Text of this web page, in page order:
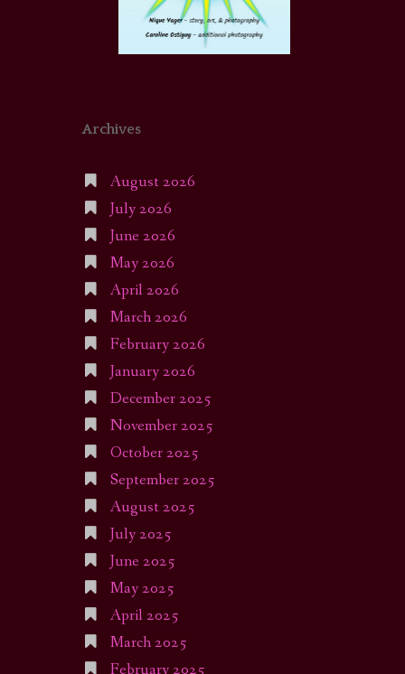
Archives
August 2026
July 2026
June 2026
May 2026
April 2026
March 2026
February 2026
January 2026
December 2025
November 2025
October 2025
September 2025
August 2025
July 2025
June 2025
May 2025
April 2025
March 2025
February 2025